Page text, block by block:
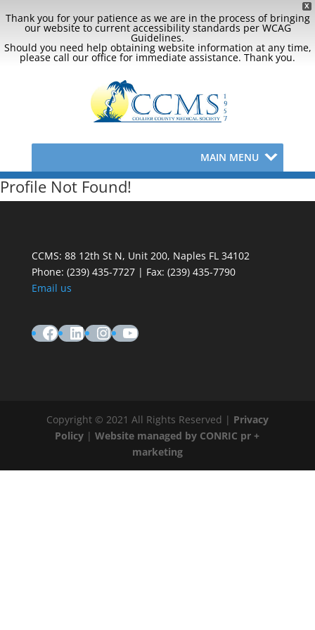
X
Thank you for your patience as we are in the process of bringing
our website to current accessibility standards per WCAG
Guidelines.
Should you need help obtaining website information at any time,
please call our office for immediate assistance. Thank you.
MAIN MENU
Profile Not Found!
CCMS: 88 12th St N, Unit 200, Naples FL 34102
Phone: (239) 435-7727 | Fax: (239) 435-7790
Email us
Facebook
LinkedIn
Instagram
YouTube
Copyright © 2021 All Rights Reserved | Privacy
Policy |Website managed by CONRIC pr +
marketing